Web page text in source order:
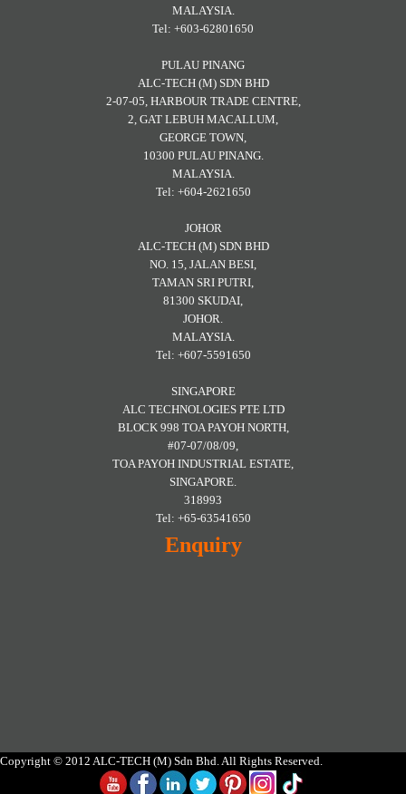
MALAYSIA.
Tel: +603-62801650
PULAU PINANG
ALC-TECH (M) SDN BHD
2-07-05, HARBOUR TRADE CENTRE,
2, GAT LEBUH MACALLUM,
GEORGE TOWN,
10300 PULAU PINANG.
MALAYSIA.
Tel: +604-2621650
JOHOR
ALC-TECH (M) SDN BHD
NO. 15, JALAN BESI,
TAMAN SRI PUTRI,
81300 SKUDAI,
JOHOR.
MALAYSIA.
Tel: +607-5591650
SINGAPORE
ALC TECHNOLOGIES PTE LTD
BLOCK 998 TOA PAYOH NORTH,
#07-07/08/09,
TOA PAYOH INDUSTRIAL ESTATE,
SINGAPORE.
318993
Tel: +65-63541650
Enquiry
Copyright © 2012 ALC-TECH (M) Sdn Bhd. All Rights Reserved.